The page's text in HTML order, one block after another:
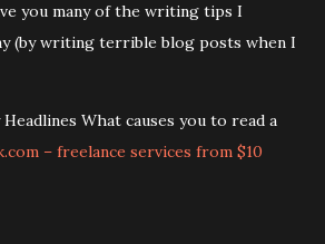
you many of the writing tips I
(by writing terrible blog posts when I
What causes you to read a